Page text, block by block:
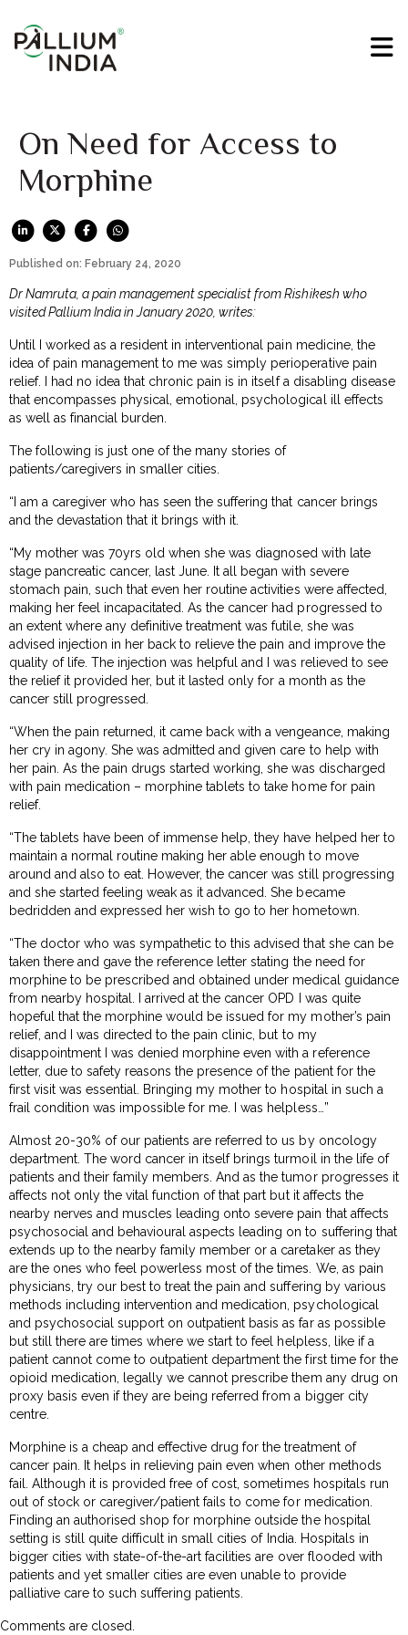
On Need for Access to
Morphine
Published on: February 24, 2020
Dr Namruta, a pain management specialist from Rishikesh who
visited Pallium India in January 2020, writes:
Until I worked as a resident in interventional pain medicine, the
idea of pain management to me was simply perioperative pain
relief. I had no idea that chronic pain is in itself a disabling disease
that encompasses physical, emotional, psychological ill effects
as well as financial burden.
The following is just one of the many stories of
patients/caregivers in smaller cities.
“I am a caregiver who has seen the suffering that cancer brings
and the devastation that it brings with it.
“My mother was 70yrs old when she was diagnosed with late
stage pancreatic cancer, last June. It all began with severe
stomach pain, such that even her routine activities were affected,
making her feel incapacitated. As the cancer had progressed to
an extent where any definitive treatment was futile, she was
advised injection in her back to relieve the pain and improve the
quality of life. The injection was helpful and I was relieved to see
the relief it provided her, but it lasted only for a month as the
cancer still progressed.
“When the pain returned, it came back with a vengeance, making
her cry in agony. She was admitted and given care to help with
her pain. As the pain drugs started working, she was discharged
with pain medication – morphine tablets to take home for pain
relief.
“The tablets have been of immense help, they have helped her to
maintain a normal routine making her able enough to move
around and also to eat. However, the cancer was still progressing
and she started feeling weak as it advanced. She became
bedridden and expressed her wish to go to her hometown.
“The doctor who was sympathetic to this advised that she can be
taken there and gave the reference letter stating the need for
morphine to be prescribed and obtained under medical guidance
from nearby hospital. I arrived at the cancer OPD I was quite
hopeful that the morphine would be issued for my mother’s pain
relief, and I was directed to the pain clinic, but to my
disappointment I was denied morphine even with a reference
letter, due to safety reasons the presence of the patient for the
first visit was essential. Bringing my mother to hospital in such a
frail condition was impossible for me. I was helpless…”
Almost 20-30% of our patients are referred to us by oncology
department. The word cancer in itself brings turmoil in the life of
patients and their family members. And as the tumor progresses it
affects not only the vital function of that part but it affects the
nearby nerves and muscles leading onto severe pain that affects
psychosocial and behavioural aspects leading on to suffering that
extends up to the nearby family member or a caretaker as they
are the ones who feel powerless most of the times. We, as pain
physicians, try our best to treat the pain and suffering by various
methods including intervention and medication, psychological
and psychosocial support on outpatient basis as far as possible
but still there are times where we start to feel helpless, like if a
patient cannot come to outpatient department the first time for the
opioid medication, legally we cannot prescribe them any drug on
proxy basis even if they are being referred from a bigger city
centre.
Morphine is a cheap and effective drug for the treatment of
cancer pain. It helps in relieving pain even when other methods
fail. Although it is provided free of cost, sometimes hospitals run
out of stock or caregiver/patient fails to come for medication.
Finding an authorised shop for morphine outside the hospital
setting is still quite difficult in small cities of India. Hospitals in
bigger cities with state-of-the-art facilities are over flooded with
patients and yet smaller cities are even unable to provide
palliative care to such suffering patients.
Comments are closed.